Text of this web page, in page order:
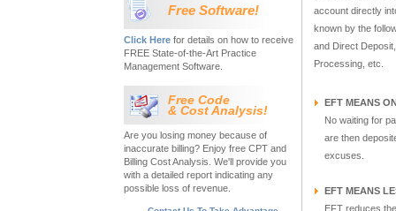
Free Software!
Click Here for details on how to receive
FREE State-of-the-Art Practice
Management Software.
Free Code
& Cost Analysis!
Are you losing money because of
inaccurate billing? Enjoy free CPT and
Billing Cost Analysis. We'll provide you
with a detailed report indicating any
possible loss of revenue.
account directly
known by the
and Direct
Processing, etc.
EFT MEANS
No waiting for
are then
excuses.
EFT MEANS
EFT reduces